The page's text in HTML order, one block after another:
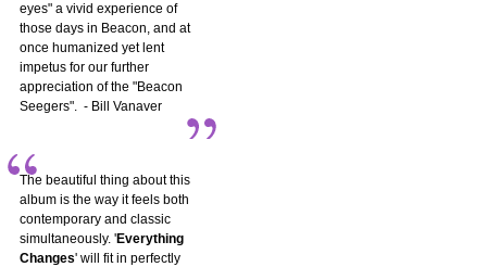
eyes" a vivid experience of
those days in Beacon, and at
once humanized yet lent
impetus for our further
appreciation of the "Beacon
Seegers". - Bill Vanaver
The beautiful thing about this
album is the way it feels both
contemporary and classic
simultaneously. 'Everything
Changes' will fit in perfectly